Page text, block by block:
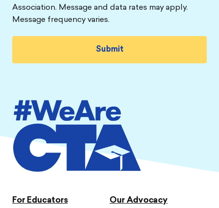
Association. Message and data rates may apply.
Message frequency varies.
For Educators Our Advocacy